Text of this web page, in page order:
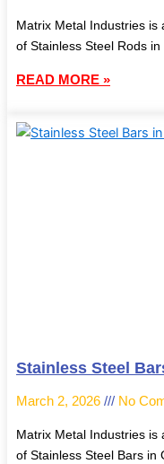
Matrix Metal Industries
of Stainless Steel Rods in
READ MORE »
Stainless Steel
March 2, 2026 No
Matrix Metal Industries
of Stainless Steel Bars in